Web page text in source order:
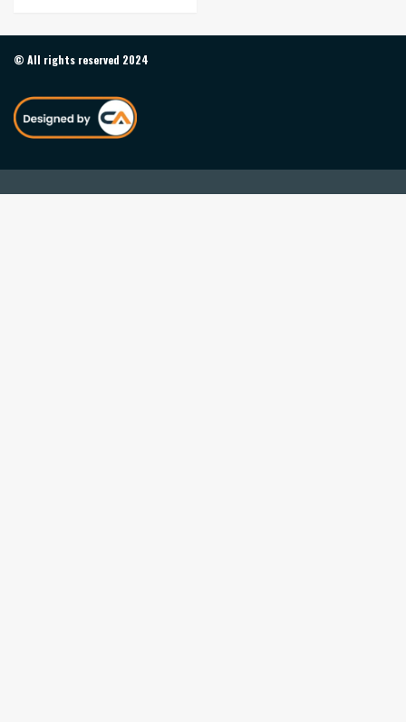
© All rights reserved 2024